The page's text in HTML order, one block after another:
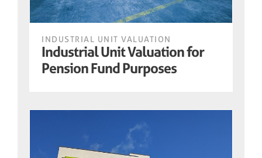
INDUSTRIAL UNIT VALUATION
Industrial Unit Valuation for
Pension Fund Purposes